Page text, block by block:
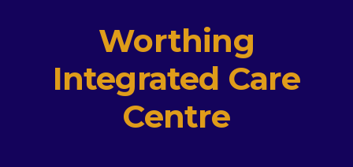
Worthing
Integrated Care
Centre